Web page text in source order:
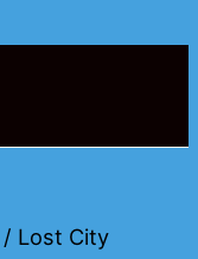
/ Lost City